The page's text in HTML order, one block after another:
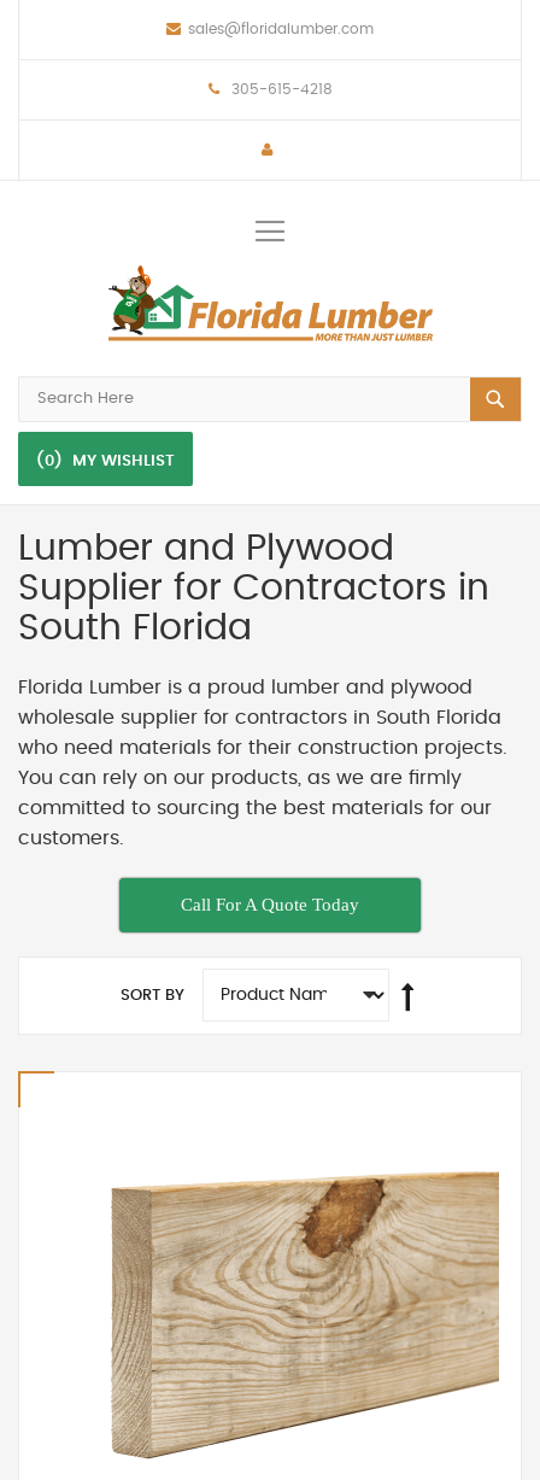
sales@floridalumber.com
305-615-4218
(0) MY WISHLIST
Lumber and Plywood
Supplier for Contractors in
South Florida
Florida Lumber is a proud lumber and plywood
wholesale supplier for contractors in South Florida
who need materials for their construction projects.
You can rely on our products, as we are firmly
committed to sourcing the best materials for our
customers.
Call For A Quote Today
SORT BY